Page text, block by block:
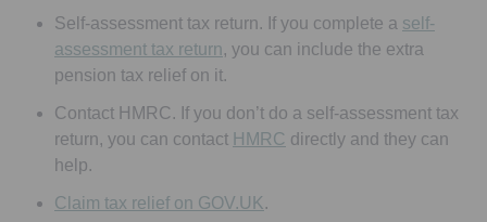
Self-assessment tax return. If you complete a self-
assessment tax return Opens in a new tab
, you can include the extra
pension tax relief on it.
Contact HMRC. If you don’t do a self-assessment tax
return, you can contact HMRC Opens in a new tab
directly and they can
help.
Claim tax relief on GOV.UK.